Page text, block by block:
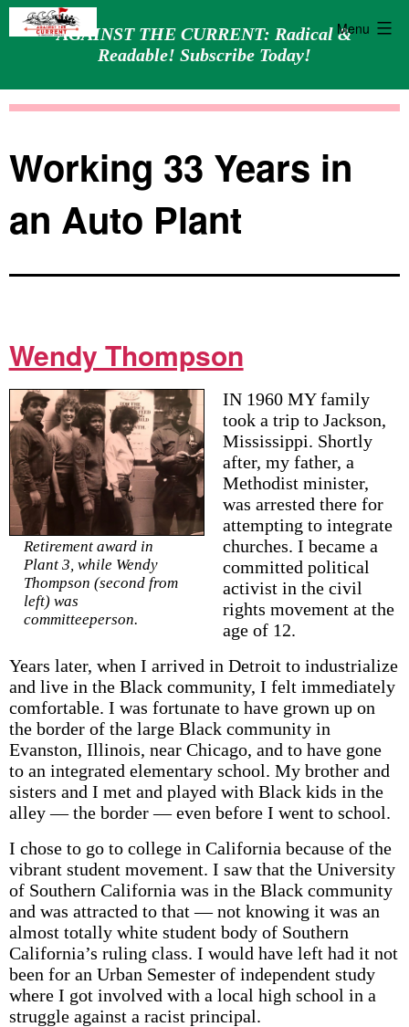
AGAINST THE CURRENT: Radical &
Readable! Subscribe Today!
Menu
Working 33 Years in
an Auto Plant
Wendy Thompson
Retirement award in
Plant 3, while Wendy
Thompson (second from
left) was
committeeperson.
IN 1960 MY family
took a trip to Jackson,
Mississippi. Shortly
after, my father, a
Methodist minister,
was arrested there for
attempting to integrate
churches. I became a
committed political
activist in the civil
rights movement at the
age of 12.
Years later, when I arrived in Detroit to industrialize
and live in the Black community, I felt immediately
comfortable. I was fortunate to have grown up on
the border of the large Black community in
Evanston, Illinois, near Chicago, and to have gone
to an integrated elementary school. My brother and
sisters and I met and played with Black kids in the
alley — the border — even before I went to school.
I chose to go to college in California because of the
vibrant student movement. I saw that the University
of Southern California was in the Black community
and was attracted to that — not knowing it was an
almost totally white student body of Southern
California’s ruling class. I would have left had it not
been for an Urban Semester of independent study
where I got involved with a local high school in a
struggle against a racist principal.